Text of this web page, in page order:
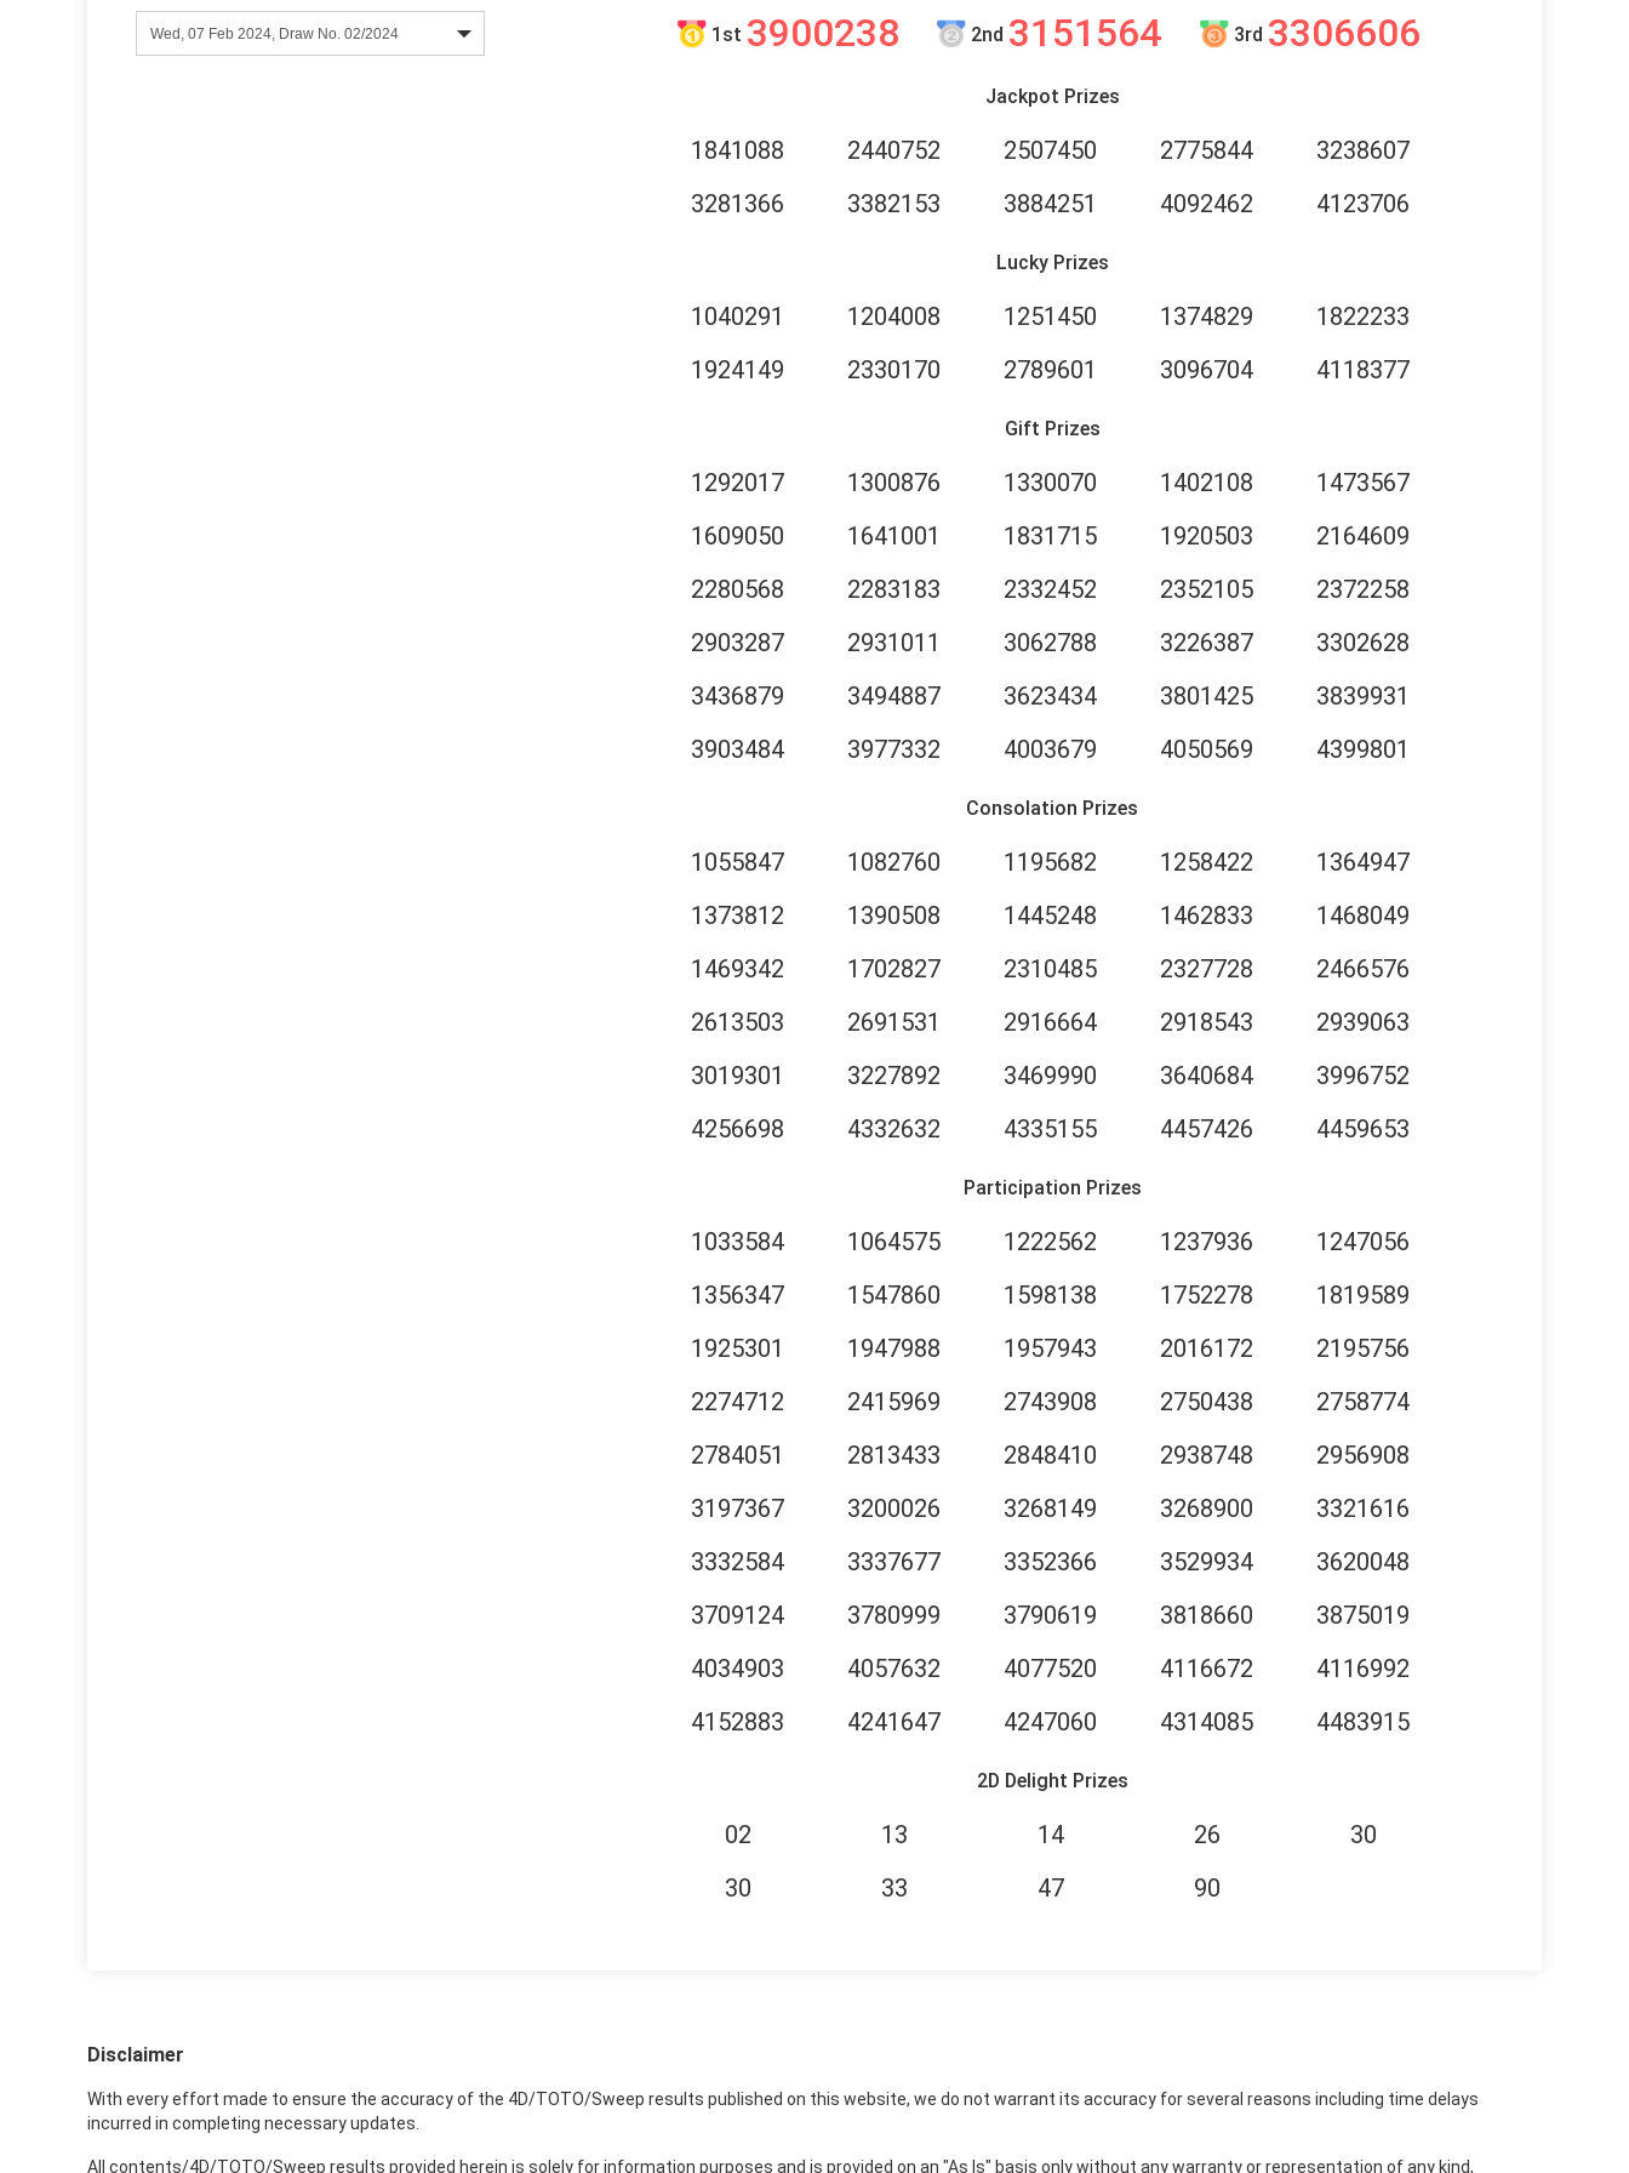
1st 3900238 2nd 3151564 3rd 3306606
Jackpot Prizes
1841088 2440752 2507450 2775844
3238607
3281366
3382153 3884251 4092462 4123706
Lucky Prizes
1040291 1204008 1251450 1374829
1822233
1924149
2330170 2789601 3096704 4118377
Gift Prizes
1292017 1300876 1330070 1402108
1473567
1609050
1641001 1831715 1920503
2164609
2280568
2283183 2332452 2352105
2372258
2903287
2931011 3062788 3226387
3302628
3436879
3494887 3623434 3801425
3839931
3903484
3977332 4003679 4050569 4399801
Consolation Prizes
1055847 1082760 1195682 1258422
1364947
1373812
1390508 1445248 1462833
1468049
1469342
1702827 2310485 2327728
2466576
2613503
2691531 2916664 2918543
2939063
3019301
3227892 3469990 3640684
3996752
4256698
4332632 4335155 4457426 4459653
Participation Prizes
1033584 1064575 1222562 1237936
1247056
1356347
1547860 1598138 1752278
1819589
1925301
1947988 1957943 2016172
2195756
2274712
2415969 2743908 2750438
2758774
2784051
2813433 2848410 2938748
2956908
3197367
3200026 3268149 3268900
3321616
3332584
3337677 3352366 3529934
3620048
3709124
3780999 3790619 3818660
3875019
4034903
4057632 4077520 4116672
4116992
4152883
4241647 4247060 4314085 4483915
2D Delight Prizes
02 13 14 26
30
30
33 47 90
Disclaimer
With every effort made to ensure the accuracy of the 4D/TOTO/Sweep results published on this website, we do not warrant its accuracy for several reasons including time delays
incurred in completing necessary updates.
All contents/4D/TOTO/Sweep results provided herein is solely for information purposes and is provided on an "As Is" basis only without any warranty or representation of any kind,